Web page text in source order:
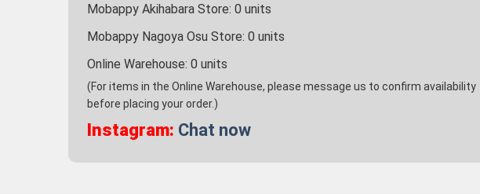
Mobappy Akihabara Store: 0 units
Mobappy Nagoya Osu Store: 0 units
Online Warehouse: 0 units
(For items in the Online Warehouse, please message us to confirm availability
before placing your order.)
Instagram: Chat now